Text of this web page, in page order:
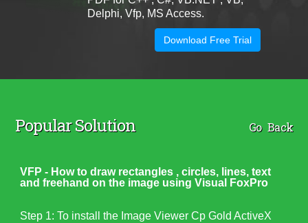
Delphi, Vfp, MS Access.
Download Free Trial
Popular Solution Go Back
VFP - How to draw rectangles , circles, lines, text
and freehand on the image using Visual FoxPro
Step 1:To install the Image Viewer Cp Gold ActiveX